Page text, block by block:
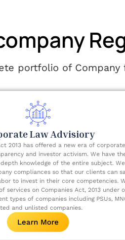
portfolio of Company
Law Advisiory
2013 has offered a new era of corporate
and investor activism. We have
knowledge of the entire subject. We
compliances so that our clients can
to invest in their core competencies.
services on Companies Act, 2013 under
types of companies including PSUs,
and unlisted companies.
Learn More